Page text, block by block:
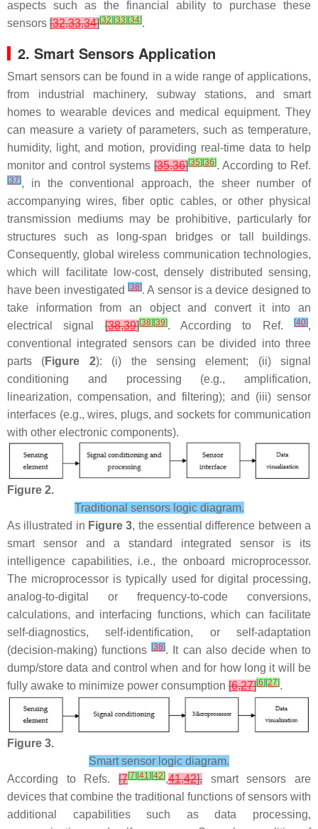
aspects such as the financial ability to purchase these
sensors [32,33,34][32] [33] [34].
2. Smart Sensors Application
Smart sensors can be found in a wide range of applications,
from industrial machinery, subway stations, and smart
homes to wearable devices and medical equipment. They
can measure a variety of parameters, such as temperature,
humidity, light, and motion, providing real-time data to help
monitor and control systems[35,36][35] [36]. According to Ref.
[37], in the conventional approach, the sheer number of
accompanying wires, fiber optic cables, or other physical
transmission mediums may be prohibitive, particularly for
structures such as long-span bridges or tall buildings.
Consequently, global wireless communication technologies,
which will facilitate low-cost, densely distributed sensing,
have been investigated [38]. A sensor is a device designed to
take information from an object and convert it into an
electrical signal[38,39][38] [39]. According to Ref.[40],
conventional integrated sensors can be divided into three
parts (Figure 2): (i) the sensing element; (ii) signal
conditioning and processing (e.g., amplification,
linearization, compensation, and filtering); and (iii) sensor
interfaces (e.g., wires, plugs, and sockets for communication
with other electronic components).
Figure 2.
Traditional sensors logic diagram.
As illustrated in Figure 3, the essential difference between a
smart sensor and a standard integrated sensor is its
intelligence capabilities, i.e., the onboard microprocessor.
The microprocessor is typically used for digital processing,
analog-to-digital or frequency-to-code conversions,
calculations, and interfacing functions, which can facilitate
self-diagnostics, self-identification, or self-adaptation
(decision-making) functions[38]. It can also decide when to
dump/store data and control when and for how long it will be
fully awake to minimize power consumption [6,27][6][27].
Figure 3.
Smart sensor logic diagram.
According to Refs. [7[7] [41] [42],41,42], smart sensors are
devices that combine the traditional functions of sensors with
additional capabilities such as data processing,